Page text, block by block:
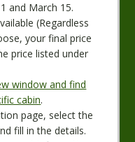
and March 15.
(Regardless
your final price
price listed under
window and find
cabin.
page, select the
fill in the details.